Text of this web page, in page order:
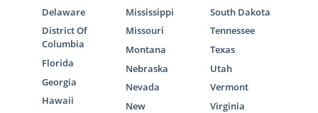
Delaware
District Of
Columbia
Florida
Georgia
Hawaii
Mississippi
Missouri
Montana
Nebraska
Nevada
New
South Dakota
Tennessee
Texas
Utah
Vermont
Virginia